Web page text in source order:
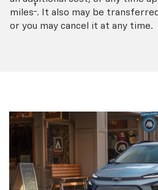
miles† . It also may be
or you may cancel it at any time.